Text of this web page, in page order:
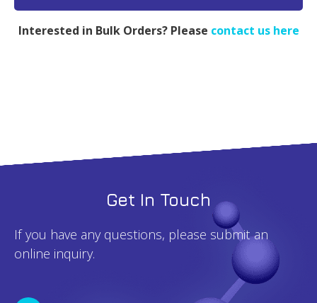
5g
Interested in Bulk Orders? Please contact us here
Get In Touch
If you have any questions, please submit an
online inquiry.